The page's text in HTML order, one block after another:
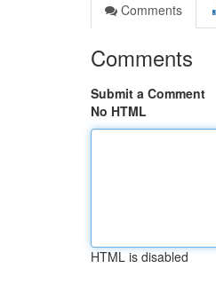
Comments
Comments
Submit a Comment
No HTML
HTML is disabled